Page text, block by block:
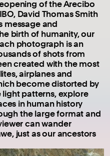
of the Arecibo
David Thomas Smith
message and
birth of humanity, our
photograph is an
of shots from
created with the most
airplanes and
become distorted by
light patterns, explore
in human history
the large format and
can wander
just as our ancestors